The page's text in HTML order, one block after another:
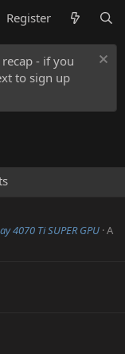
Register
- if you
to sign up
4070 Ti SUPER GPU A